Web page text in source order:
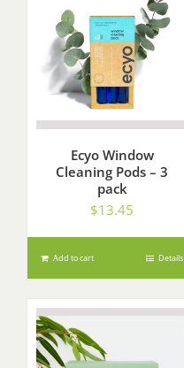
Ecyo Window
Cleaning Pods – 3
pack
$13.45
Add to cart Details